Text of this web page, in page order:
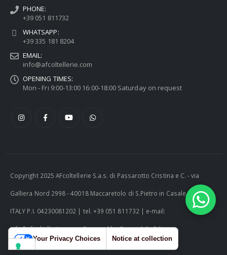
PHONE:
+39 051 811732
WHATSAPP:
+39 335 181 8204
EMAIL:
info@afcoltellerie.com
OPENING TIMES:
Mon - Fri 9:00-13:00 16:00-18:00 Saturday on request
Copyright 2025 AFcoltellerie S.a.s. di Passarotto Cristina e C. - via
Galliera Nord 2998 - 40018 Maccaretolo di S.Pietro in Casale (BO) -
ITALY P.I. 04230081202 | tel. +39 051 811732 | e-mail:
info@afcoltellerie.com -- Powered by Cosmobile Srl
Your Privacy Choices Notice at collection